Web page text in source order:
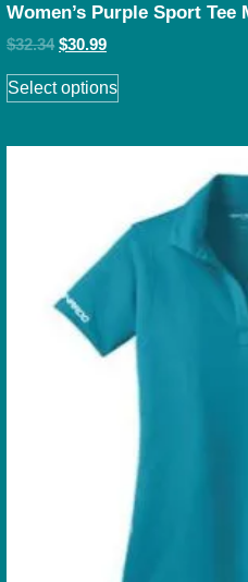
Women’s Purple Sport Tee
$32.34 $30.99
Select options